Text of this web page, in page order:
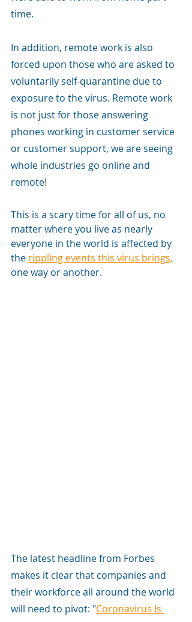
time.
In addition, remote work is also
forced upon those who are asked to
voluntarily self-quarantine due to
exposure to the virus. Remote work
is not just for those answering
phones working in customer service
or customer support, we are seeing
whole industries go online and
remote!
This is a scary time for all of us, no
matter where you live as nearly
everyone in the world is affected by
the rippling events this virus brings,
one way or another.
The latest headline from Forbes
makes it clear that companies and
their workforce all around the world
will need to pivot: "Coronavirus Is